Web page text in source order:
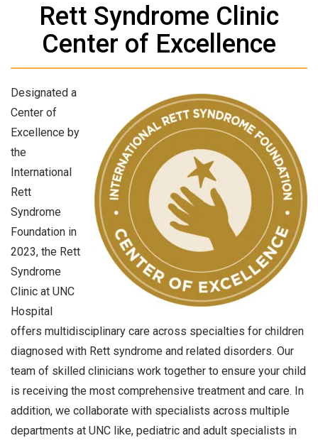
Rett Syndrome Clinic
Center of Excellence
Designated a
Center of
Excellence by
the
International
Rett
Syndrome
Foundation in
2023, the Rett
Syndrome
Clinic at UNC
Hospital
offers multidisciplinary care across specialties for children
diagnosed with Rett syndrome and related disorders. Our
team of skilled clinicians work together to ensure your child
is receiving the most comprehensive treatment and care. In
addition, we collaborate with specialists across multiple
departments at UNC like, pediatric and adult specialists in